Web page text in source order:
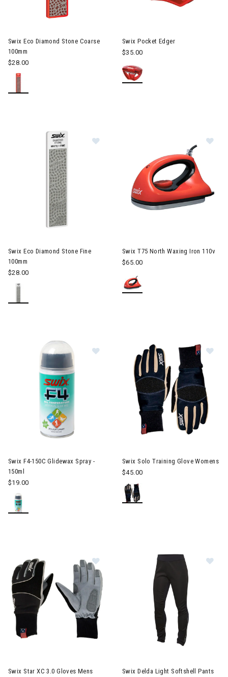
Swix Eco Diamond Stone Coarse
100mm
$28.00
Swix Pocket Edger
$35.00
Swix Eco Diamond Stone Fine
100mm
$28.00
Swix T75 North Waxing Iron 110v
$65.00
Image of Swix F4-150C Glidewax
Swix F4-150C Glidewax Spray -
150ml
$19.00
Swix Solo Training Glove Womens
$45.00
Image of Swix Star XC 3.0 Gloves
Swix Star XC 3.0 Gloves Mens
Swix Delda Light Softshell Pants